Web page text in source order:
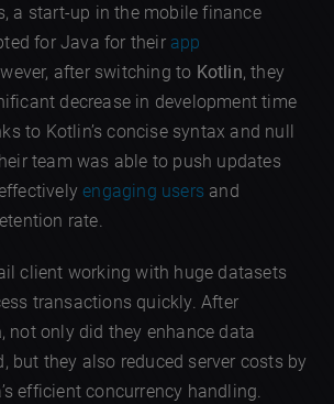
a start-up in the mobile finance
for Java for their app
after switching to Kotlin, they
decrease in development time
to Kotlin’s concise syntax and null
team was able to push updates
engaging users and
rate.
client working with huge datasets
transactions quickly. After
, not only did they enhance data
but they also reduced server costs by
efficient concurrency handling.